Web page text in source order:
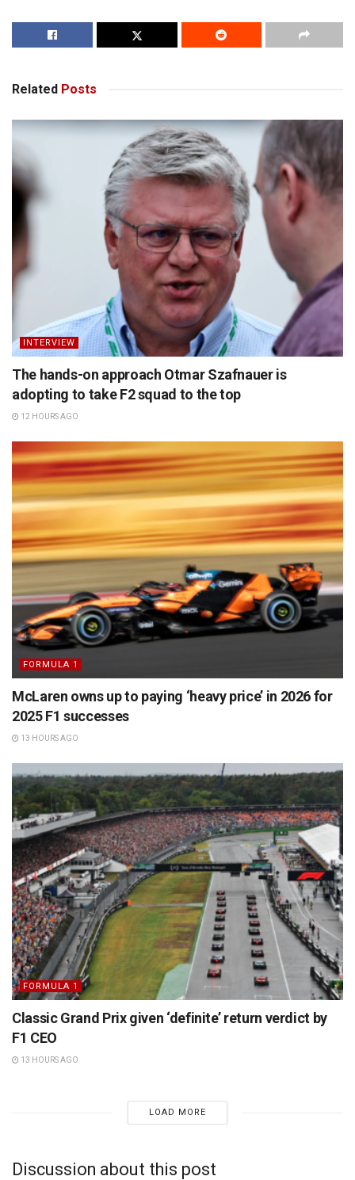
Related Posts
INTERVIEW
The hands-on approach Otmar Szafnauer is
adopting to take F2 squad to the top
12 HOURS AGO
FORMULA 1
McLaren owns up to paying ‘heavy price’ in 2026 for
2025 F1 successes
13 HOURS AGO
FORMULA 1
Classic Grand Prix given ‘definite’ return verdict by
F1 CEO
13 HOURS AGO
LOAD MORE
Discussion about this post